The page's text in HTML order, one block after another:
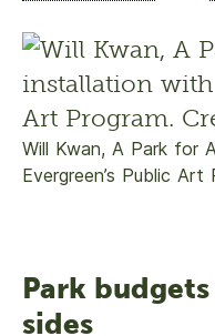
Will Kwan, A Park for
Evergreen’s Public Art
Park
sides